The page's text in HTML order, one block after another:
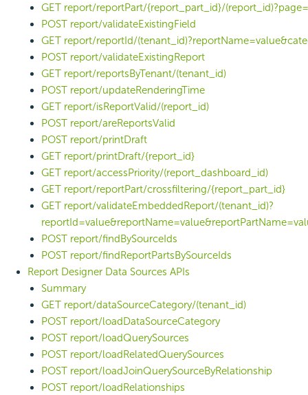
GET report/reportPart/{report_part_id}/
POST report/validateExistingField
GET report/reportId/
POST report/validateExistingReport
GET report/reportsByTenant/(tenant_id)
POST report/updateRenderingTime
GET report/isReportValid/(report_id)
POST report/areReportsValid
POST report/printDraft
GET report/printDraft/{report_id}
GET report/accessPriority/(report_dashboard_id)
GET report/reportPart/crossfiltering/{report_part_id}
GET report/validateEmbeddedReport/(tenant_id)?
POST report/findBySourceIds
POST report/findReportPartsBySourceIds
Report Designer Data Sources APIs
Summary
GET report/dataSourceCategory/(tenant_id)
POST report/loadDataSourceCategory
POST report/loadQuerySources
POST report/loadRelatedQuerySources
POST report/loadJoinQuerySourceByRelationship
POST report/loadRelationships